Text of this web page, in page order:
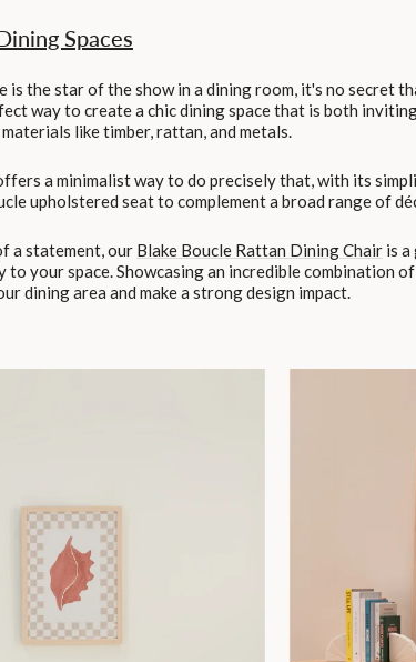
Spaces
the star of the show in a dining room, it's no secret
way to create a chic dining space that is both
like timber, rattan, and metals.
a minimalist way to do precisely that, with its
upholstered seat to complement a broad range of
a statement, our Blake Boucle Rattan Dining Chair is
your space. Showcasing an incredible combination
dining area and make a strong design impact.